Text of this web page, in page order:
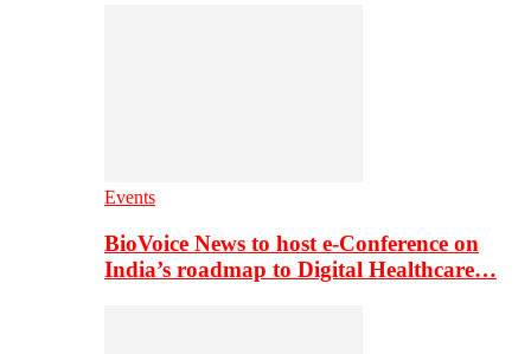
Events
BioVoice News to host e-Conference on
India’s roadmap to Digital Healthcare…